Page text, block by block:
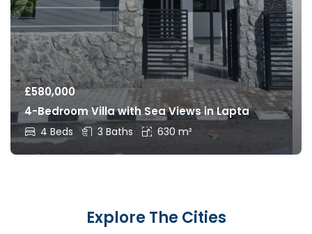
£580,000
4-Bedroom Villa with Sea Views in Lapta
4 Beds 3 Baths 630 m²
Explore The Cities